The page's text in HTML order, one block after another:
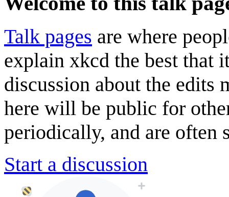
Talk pages are where
explain xkcd the best that
discussion about the edits
here will be public for
periodically, and are often
Start a discussion